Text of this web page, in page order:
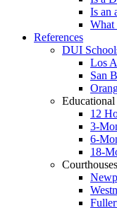
Is an
References
DUI
Los
San
Educational
12
3-
6-
18-
Courthouses